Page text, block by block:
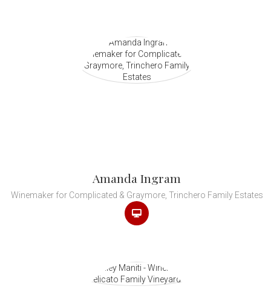
Amanda Ingram
Winemaker for Complicated & Graymore, Trinchero Family Estates